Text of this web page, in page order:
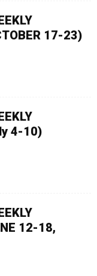
17-23)
4-10)
12-18,